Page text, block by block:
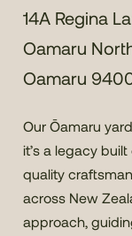
14A Regina
Oamaru
Oamaru
Our Ōamaru
it’s a legacy
quality
across New
approach,